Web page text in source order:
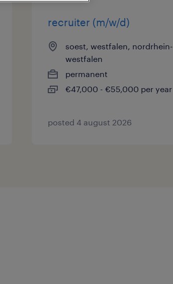
recruiter (m/w/d)
soest, westfalen, nordrhein-
westfalen
permanent
€47,000 - €55,000 per year
posted 4 august 2026